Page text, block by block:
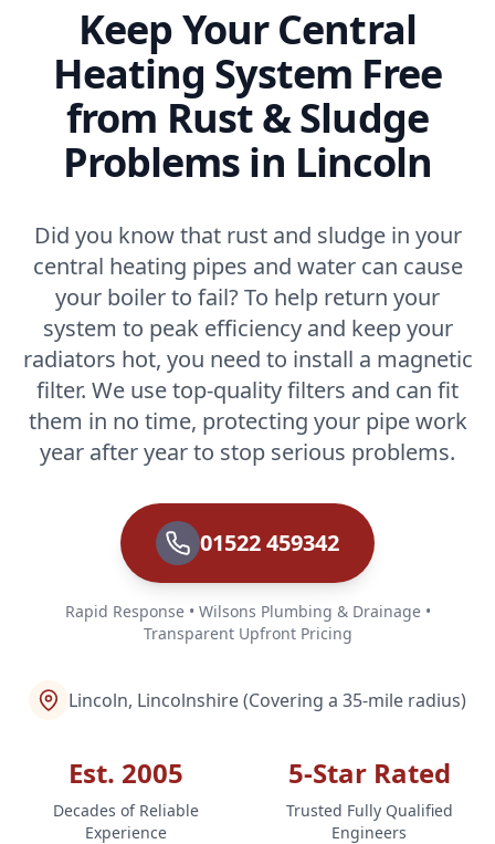
Keep Your Central
Heating System Free
from Rust & Sludge
Problems in Lincoln
Did you know that rust and sludge in your
central heating pipes and water can cause
your boiler to fail? To help return your
system to peak efficiency and keep your
radiators hot, you need to install a magnetic
filter. We use top-quality filters and can fit
them in no time, protecting your pipe work
year after year to stop serious problems.
01522 459342
Rapid Response • Wilsons Plumbing & Drainage •
Transparent Upfront Pricing
Lincoln, Lincolnshire (Covering a 35-mile radius)
Est. 2005
Decades of Reliable
Experience
5-Star Rated
Trusted Fully Qualified
Engineers